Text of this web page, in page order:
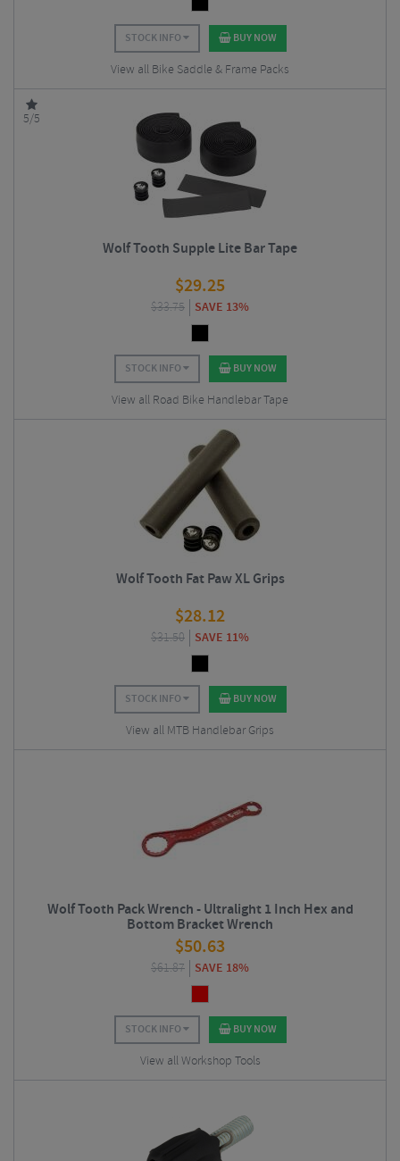
STOCK INFO BUY NOW
View all Bike Saddle & Frame Packs
5/5
Wolf Tooth Supple Lite Bar Tape
$29.25
$33.75 SAVE 13%
STOCK INFO BUY NOW
View all Road Bike Handlebar Tape
Wolf Tooth Fat Paw XL Grips
$28.12
$31.50 SAVE 11%
STOCK INFO BUY NOW
View all MTB Handlebar Grips
Wolf Tooth Pack Wrench - Ultralight 1 Inch Hex and
Bottom Bracket Wrench
$50.63
$61.87 SAVE 18%
STOCK INFO BUY NOW
View all Workshop Tools